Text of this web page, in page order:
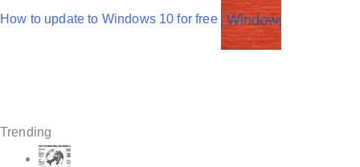
v
t
How to update to Windows 10 for free
Trending